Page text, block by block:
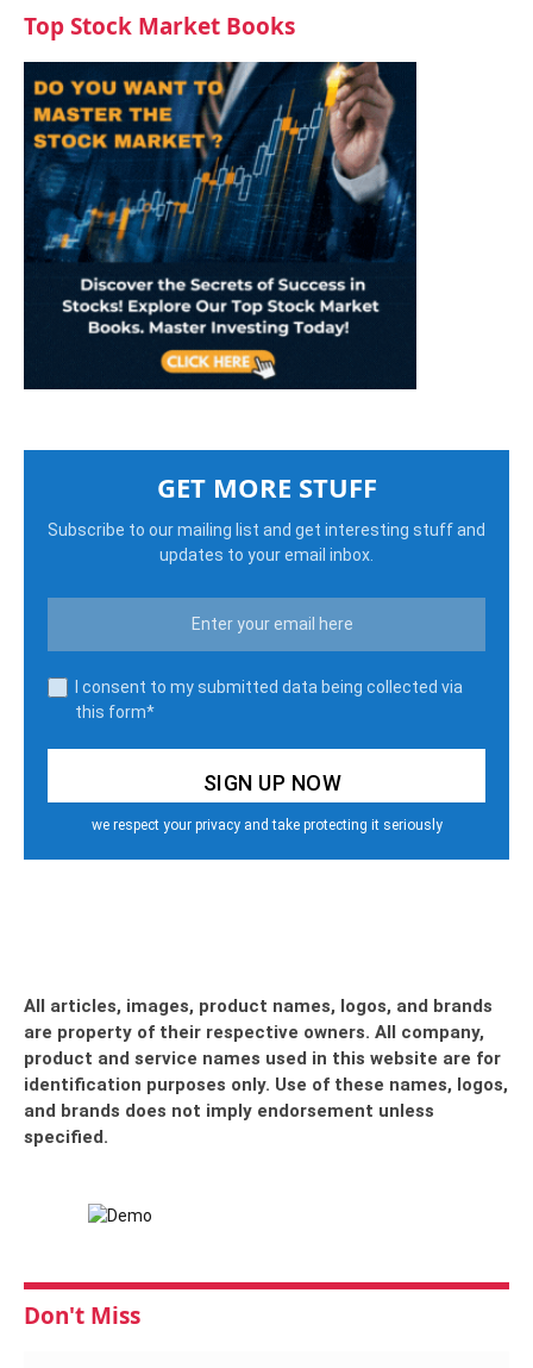
Top Stock Market Books
GET MORE STUFF
Subscribe to our mailing list and get interesting stuff and
updates to your email inbox.
I consent to my submitted data being collected via
this form*
we respect your privacy and take protecting it seriously
All articles, images, product names, logos, and brands
are property of their respective owners. All company,
product and service names used in this website are for
identification purposes only. Use of these names, logos,
and brands does not imply endorsement unless
specified.
Don't Miss